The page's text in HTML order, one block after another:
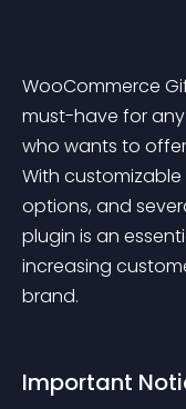
WooCommerce
must-have for
who wants to
With
options, and
plugin is an
increasing
brand.
Important